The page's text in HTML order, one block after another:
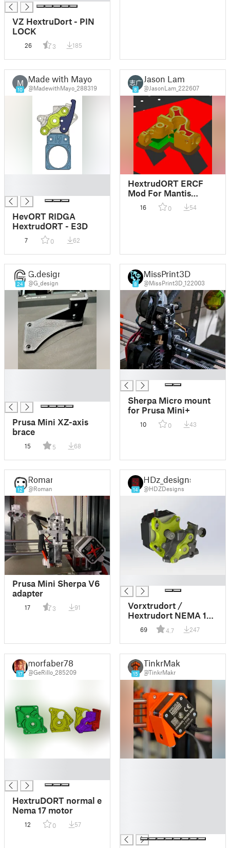
VZ HextruDort - PIN
LOCK
26 3 185
M
10
Made with Mayo
@MadewithMayo_288319
HevORT RIDGA
HextrudORT - E3D
7 0 62
8
Jason Lam
@JasonLam_222607
HextrudORT ERCF
Mod For Mantis
Toolhead
16 0 54
24
G.design
@G_design
Prusa Mini XZ-axis
brace
15 5 68
8
MissPrint3D
@MissPrint3D_122003
Sherpa Micro mount
for Prusa Mini+
10 0 43
12
Roman
@Roman
Prusa Mini Sherpa V6
adapter
17 3 91
14
HDz_designs
@HDZDesigns
Vorxtrudort /
Hextrudort NEMA 17
Stepper Adapter
69 4.7 247
17
morfaber78
@GeRillo_285209
HextruDORT normal e
Nema 17 motor
12 0 57
15
TinkrMakr
@TinkrMakr